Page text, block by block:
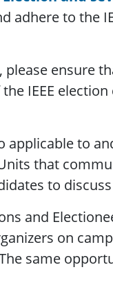
adhere to the
please ensure
IEEE
applicable to
that
to
and
on
same